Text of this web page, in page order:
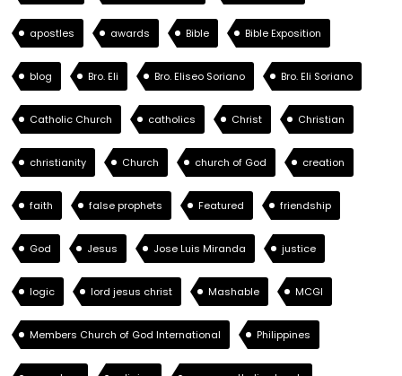
apostles awards Bible Bible Exposition
blog Bro. Eli Bro. Eliseo Soriano Bro. Eli Soriano
Catholic Church catholics Christ Christian
christianity Church church of God creation
faith false prophets Featured friendship
God Jesus Jose Luis Miranda justice
logic lord jesus christ Mashable MCGI
Members Church of God International Philippines